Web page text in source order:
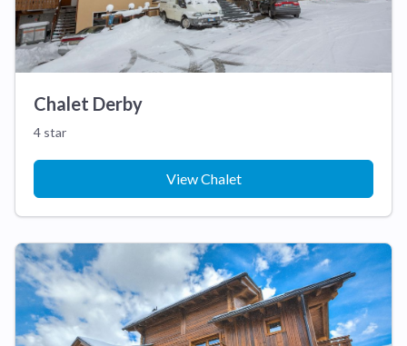
Chalet Derby
4 star
View Chalet